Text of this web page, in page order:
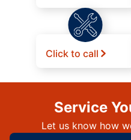
Click to call
Service
Let us know how